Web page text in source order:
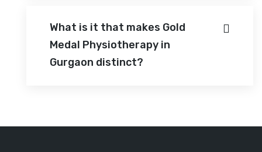
What is it that makes Gold
Medal Physiotherapy in
Gurgaon distinct?